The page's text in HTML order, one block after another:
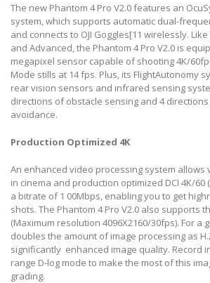
The new Phantom 4 Pro V2.0 features an
system, which supports automatic dual-
and connects to OJI Goggles[11 wirelessly.
and Advanced, the Phantom 4 Pro V2.0 is
megapixel sensor capable of shooting 4K/
Mode stills at 14 fps. Plus, its FlightAutonomy
rear vision sensors and infrared sensing
directions of obstacle sensing and 4
avoidance.
Production Optimized 4K
An enhanced video processing system allows
in cinema and production optimized DCI 4K/60
a bitrate of 1 00Mbps, enabling you to get
shots. The Phantom 4 Pro V2.0 also supports
(Maximum resolution 4096X2160/30fps). For a
doubles the amount of image processing as
significantly enhanced image quality. Record
range D-log mode to make the most of this
grading.